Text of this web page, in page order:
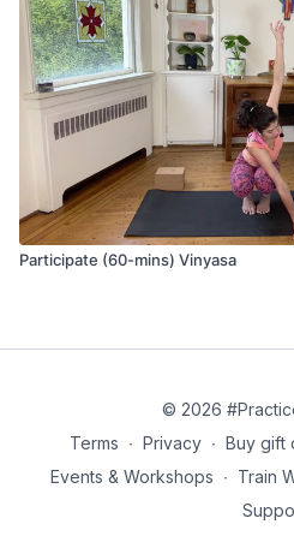
chest
Bharmanasana Knees Up
breaths
Adho mukha svanasana (down
Phalakasana (plank pose)
Chaturanga
Bhujangasana (cobra pose)
Anjaneyasana (lunge)
Tadasana Janu Hastasana (knee
Participate (60-mins) Vinyasa
© 2026
Terms ∙ Privacy ∙ Buy gift
Events & Workshops ∙ Train